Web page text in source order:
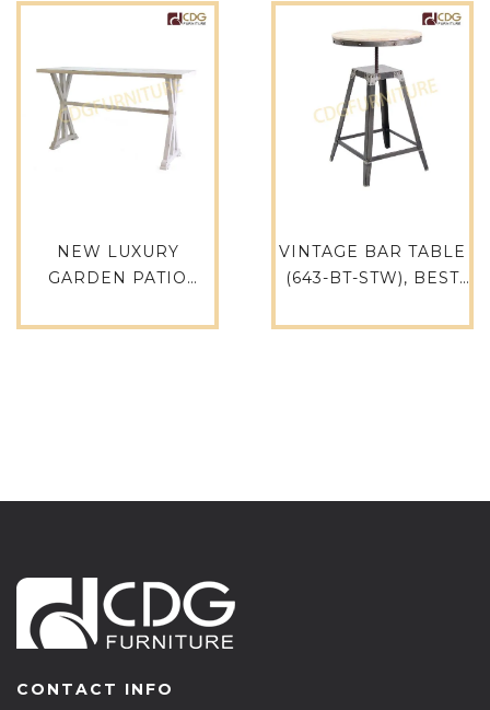
NEW LUXURY
GARDEN PATIO
TABLE ALUMINUM
VINTAGE BAR TABLE
(643-BT-STW), BEST
LEISURE
CONTACT INFO